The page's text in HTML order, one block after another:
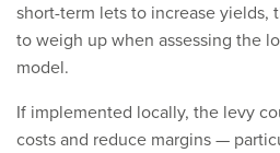
short-term lets to increase yields,
to weigh up when assessing the
model.
If implemented locally, the levy
costs and reduce margins —